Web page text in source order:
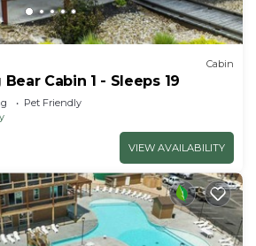
Cabin
Cabin 1 - Sleeps 19
Pet Friendly
VIEW AVAILABILITY